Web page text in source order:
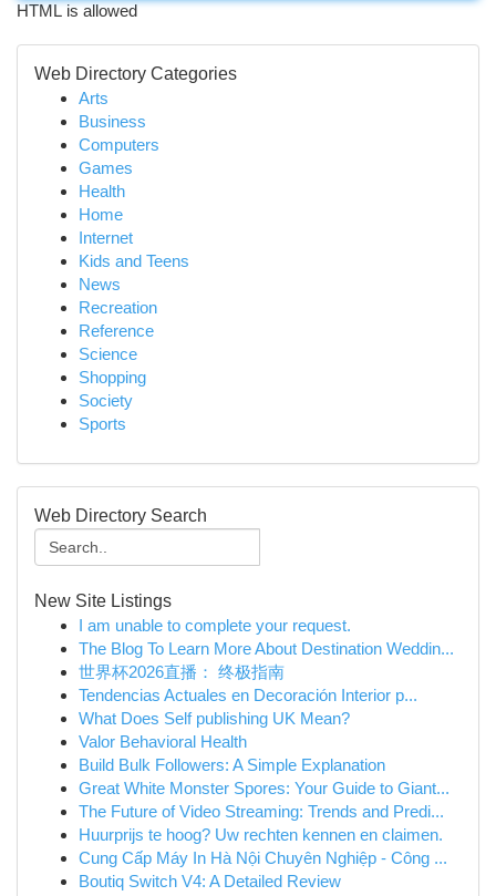
HTML is allowed
Web Directory Categories
Arts
Business
Computers
Games
Health
Home
Internet
Kids and Teens
News
Recreation
Reference
Science
Shopping
Society
Sports
Web Directory Search
New Site Listings
I am unable to complete your request.
The Blog To Learn More About Destination Weddin...
世界杯2026直播： 终极指南
Tendencias Actuales en Decoración Interior p...
What Does Self publishing UK Mean?
Valor Behavioral Health
Build Bulk Followers: A Simple Explanation
Great White Monster Spores: Your Guide to Giant...
The Future of Video Streaming: Trends and Predi...
Huurprijs te hoog? Uw rechten kennen en claimen.
Cung Cấp Máy In Hà Nội Chuyên Nghiệp - Công ...
Boutiq Switch V4: A Detailed Review